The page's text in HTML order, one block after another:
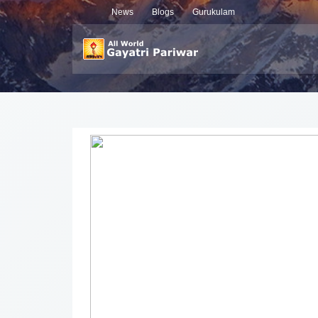
News Blogs Gurukulam